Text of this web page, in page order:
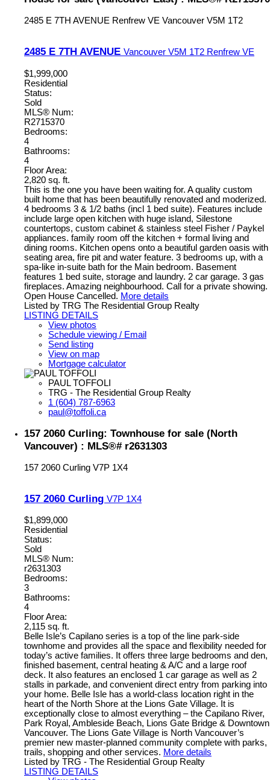
2485 E 7TH AVENUE Renfrew VE Vancouver V5M 1T2
2485 E 7TH AVENUE Vancouver V5M 1T2 Renfrew VE
$1,999,000
Residential
Status:
Sold
MLS® Num:
R2715370
Bedrooms:
4
Bathrooms:
4
Floor Area:
2,820 sq. ft.
This is the one you have been waiting for. A quality custom
built home that has been beautifully renovated and moderized.
4 bedrooms 3 & 1/2 baths (incl 1 bed suite). Features include
include large open kitchen with huge island, Silestone
countertops, custom cabinet & stainless steel Fisher / Paykel
appliances. family room off the kitchen + formal living and
dining rooms. Kitchen opens onto a beautiful garden oasis with
seating area, fire pit and water feature. 3 bedrooms up, with a
spa-like in-suite bath for the Main bedroom. Basement
features 1 bed suite, storage and laundry. 2 car garage. 3 gas
fireplaces. Amazing neighbourhood. Call for a private showing.
Open House Cancelled. More details
Listed by TRG The Residential Group Realty
LISTING DETAILS
View photos
Schedule viewing / Email
Send listing
View on map
Mortgage calculator
PAUL TOFFOLI
TRG - The Residential Group Realty
1 (604) 787-6963
paul@toffoli.ca
157 2060 Curling: Townhouse for sale (North
Vancouver) : MLS®# r2631303
157 2060 Curling V7P 1X4
157 2060 Curling V7P 1X4
$1,899,000
Residential
Status:
Sold
MLS® Num:
r2631303
Bedrooms:
3
Bathrooms:
4
Floor Area:
2,115 sq. ft.
Belle Isle’s Capilano series is a top of the line park-side
townhome and provides all the space and flexibility needed for
today’s active families. It offers three large bedrooms and den,
finished basement, central heating & A/C and a large roof
deck. It also features an enclosed 1 car garage as well as 2
stalls in parkade, and convenient direct entry from parking into
your home. Belle Isle has a world-class location right in the
heart of the North Shore at the Lions Gate Village. It is
exceptionally close to almost everything – the Capilano River,
Park Royal, Ambleside Beach, Lions Gate Bridge & Downtown
Vancouver. The Lions Gate Village is North Vancouver’s
premier new master-planned community complete with parks,
trails, shopping and other services. More details
Listed by TRG - The Residential Group Realty
LISTING DETAILS